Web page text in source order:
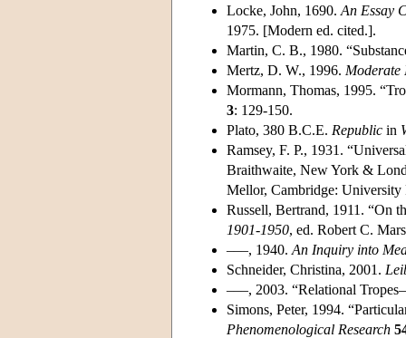
Locke, John, 1690. An Essay
1975. [Modern ed. cited.].
Martin, C. B., 1980.
Mertz, D. W., 1996. Moderate
Mormann, Thomas, 1995.
3: 129-150.
Plato, 380 B.C.E. Republic in
Ramsey, F. P., 1931.
Braithwaite, New York &
Mellor, Cambridge: University
Russell, Bertrand, 1911. “On
1901-1950, ed. Robert C.
–––, 1940. An Inquiry into
Schneider, Christina, 2001.
–––, 2003. “Relational
Simons, Peter, 1994.
Phenomenological Research